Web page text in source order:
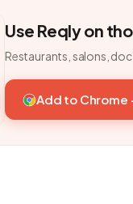
Use Reqly on
Restaurants, salons,
Add to Chrome